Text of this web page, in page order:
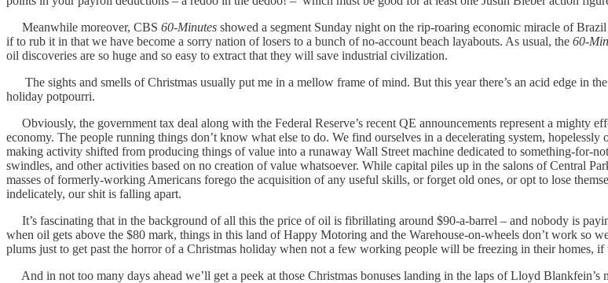
Meanwhile moreover, CBS 60-Minutes showed a segment Sunday night on the rip-roaring economic miracle of
if to rub it in that we have become a sorry nation of losers to a bunch of no-account beach layabouts. As usual, the 60-
oil discoveries are so huge and so easy to extract that they will save industrial civilization.
The sights and smells of Christmas usually put me in a mellow frame of mind. But this year there’s an acid edge in
holiday potpourri.
Obviously, the government tax deal along with the Federal Reserve’s recent QE announcements represent a mighty
economy. The people running things don’t know what else to do. We find ourselves in a decelerating system,
making activity shifted from producing things of value into a runaway Wall Street machine dedicated to something-for-
swindles, and other activities based on no creation of value whatsoever. While capital piles up in the salons of Central
masses of formerly-working Americans forego the acquisition of any useful skills, or forget old ones, or opt to lose
indelicately, our shit is falling apart.
It’s fascinating that in the background of all this the price of oil is fibrillating around $90-a-barrel – and nobody is
when oil gets above the $80 mark, things in this land of Happy Motoring and the Warehouse-on-wheels don’t work so
plums just to get past the horror of a Christmas holiday when not a few working people will be freezing in their homes, if
And in not too many days ahead we’ll get a peek at those Christmas bonuses landing in the laps of Lloyd Blankfein’s